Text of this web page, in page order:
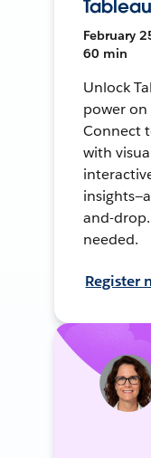
February
60 min
Unlock
power on
Connect
with
and-
needed.
Register